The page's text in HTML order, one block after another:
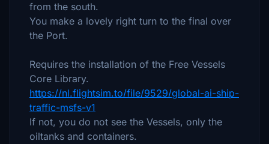
from the south.
You make a lovely right turn to the final over
the Port.
Requires the installation of the Free Vessels
Core Library.
https://nl.flightsim.to/file/9529/global-ai-ship-
traffic-msfs-v1
If not, you do not see the Vessels, only the
oiltanks and containers.